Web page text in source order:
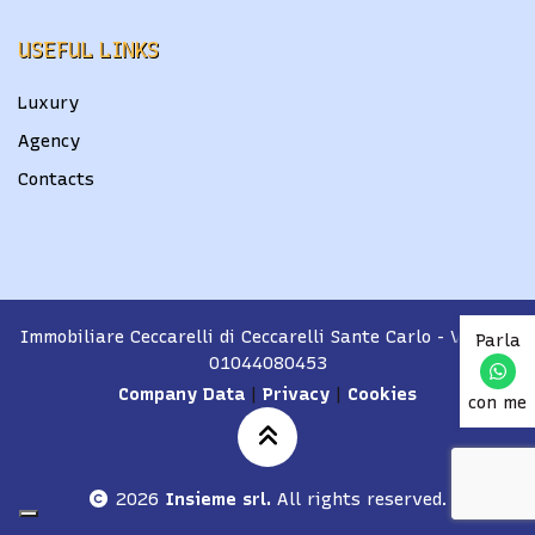
USEFUL LINKS
Luxury
Agency
Contacts
Immobiliare Ceccarelli di Ceccarelli Sante Carlo - VAT No.
01044080453
Company Data | Privacy | Cookies
2026 Insieme srl. All rights reserved.
Parla
con me